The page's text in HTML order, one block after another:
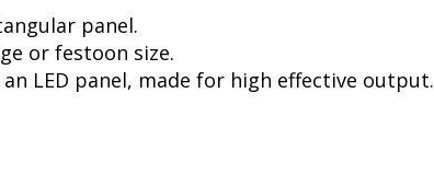
panel.
or festoon size.
LED panel, made for high effective output.